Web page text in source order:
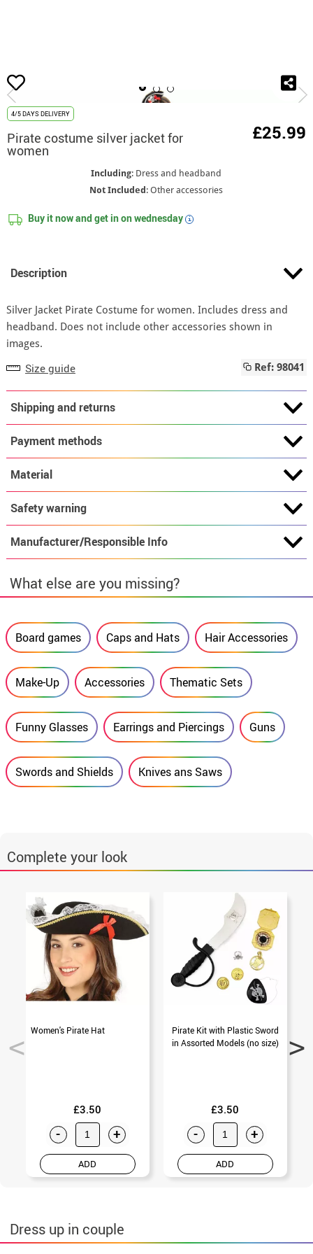
home Pirate
4/5 DAYS DELIVERY
Pirate costume silver jacket for
women
£25.99
Including: Dress and headband
Not Included : Other accessories
Buy it now and get in onwednesday i
Description
Silver Jacket Pirate Costume for women. Includes dress and
headband. Does not include other accessories shown in
images.
Size guide Ref: 98041
Shipping and returns
Payment methods
Material
Safety warning
Manufacturer/Responsible Info
What else are you missing?
Board games Caps and Hats Hair Accessories
Make-Up Accessories Thematic Sets
Funny Glasses Earrings and Piercings Guns
Swords and Shields Knives ans Saws
Complete your look
Women's Pirate Hat
£3.50
- +
ADD
Pirate Kit with Plastic Sword
in Assorted Models (no size)
£3.50
- +
ADD
Dress up in couple